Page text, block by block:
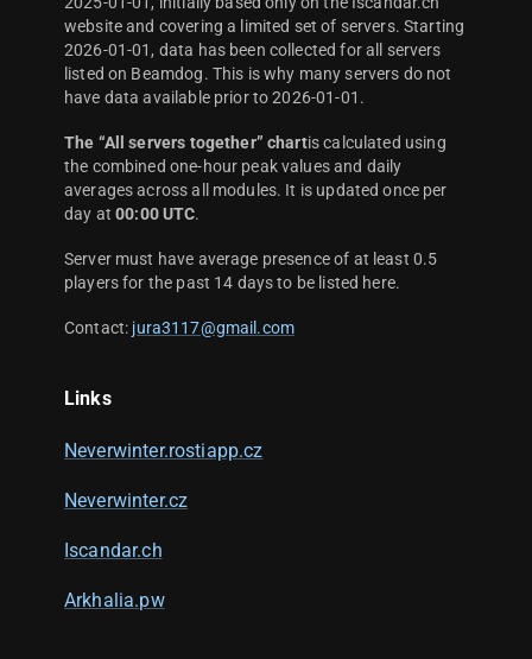
website and covering a limited set of servers. Starting
2026-01-01, data has been collected for all servers
listed on Beamdog. This is why many servers do not
have data available prior to 2026-01-01.
The “All servers together” chartis calculated using
the combined one-hour peak values and daily
averages across all modules. It is updated once per
day at00:00 UTC.
Server must have average presence of at least 0.5
players for the past 14 days to be listed here.
Contact: jura3117@gmail.com
Links
Neverwinter.rostiapp.cz
Neverwinter.cz
Iscandar.ch
Arkhalia.pw